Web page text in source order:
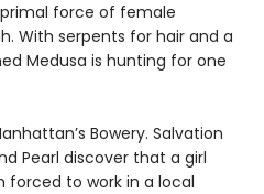
force of female
With serpents for hair and a
Medusa is hunting for one
Bowery. Salvation
Pearl discover that a girl
forced to work in a local